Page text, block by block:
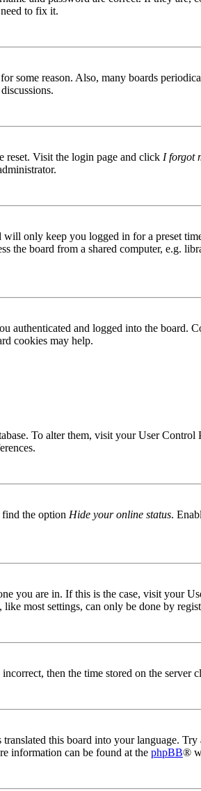
to fix it.
some reason. Also, many boards
reset. Visit the login page and click I forgot
only keep you logged in for a preset
the board from a shared computer, e.g.
authenticated and logged into the board.
cookies may help.
To alter them, visit your User
the option Hide your online status.
you are in. If this is the case, visit your
most settings, can only be done by
then the time stored on the
this board into your language.
information can be found at the phpBB®